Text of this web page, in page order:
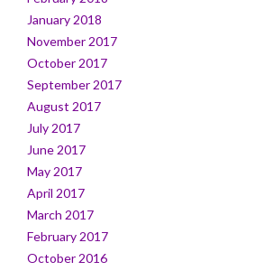
January 2018
November 2017
October 2017
September 2017
August 2017
July 2017
June 2017
May 2017
April 2017
March 2017
February 2017
October 2016